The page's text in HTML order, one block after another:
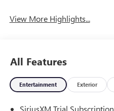
View More Highlights...
All Features
Entertainment Exterior
SiriusXM Trial Subscription